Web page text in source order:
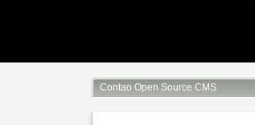
Contao Open Source CMS